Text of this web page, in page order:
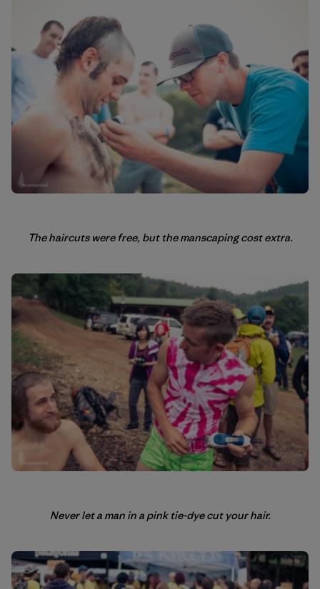
The haircuts were free, but the manscaping cost extra.
Never let a man in a pink tie-dye cut your hair.